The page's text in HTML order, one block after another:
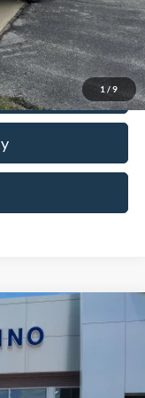
1 / 9
-$3,250
W8H